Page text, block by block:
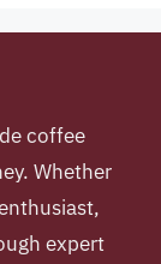
coffee
Whether
expert